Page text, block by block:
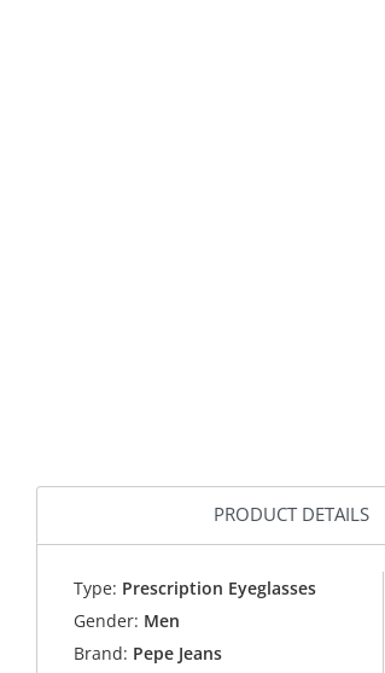
PRODUCT DETAILS
Type: Prescription Eyeglasses
Gender: Men
Brand: Pepe Jeans